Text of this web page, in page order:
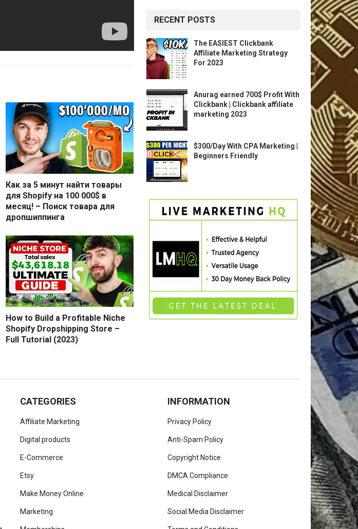
Как за 5 минут найти товары
для Shopify на 100 000$ в
месяц! – Поиск товара для
дропшиппинга
How to Build a Profitable Niche
Shopify Dropshipping Store –
Full Tutorial (2023)
RECENT POSTS
The EASIEST Clickbank
Affiliate Marketing Strategy
For 2023
Anurag earned 700$ Profit With
Clickbank | Clickbank affiliate
marketing 2023
$300/Day With CPA Marketing |
Beginners Friendly
CATEGORIES
Affiliate Marketing
Digital products
E-Commerce
Etsy
Make Money Online
Marketing
INFORMATION
Privacy Policy
Anti-Spam Policy
Copyright Notice
DMCA Compliance
Medical Disclaimer
Social Media Disclaimer